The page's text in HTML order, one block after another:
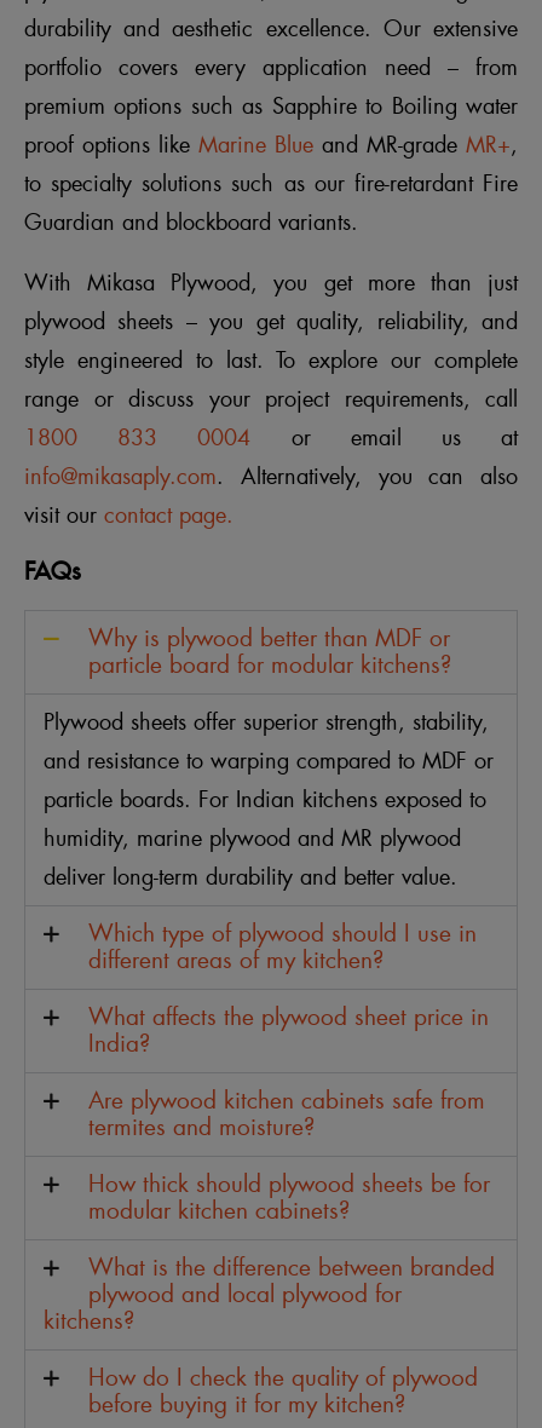
durability and aesthetic excellence. Our extensive
portfolio covers every application need – from
premium options such as Sapphire to Boiling water
proof options like Marine Blue and MR-grade MR+,
to specialty solutions such as our fire-retardant Fire
Guardian and blockboard variants.
With Mikasa Plywood, you get more than just
plywood sheets – you get quality, reliability, and
style engineered to last. To explore our complete
range or discuss your project requirements, call
1800 833 0004 or email us at
info@mikasaply.com. Alternatively, you can also
visit our contact page.
FAQs
Why is plywood better than MDF or
particle board for modular kitchens?
Plywood sheets offer superior strength, stability,
and resistance to warping compared to MDF or
particle boards. For Indian kitchens exposed to
humidity, marine plywood and MR plywood
deliver long-term durability and better value.
Which type of plywood should I use in
different areas of my kitchen?
What affects the plywood sheet price in
India?
Are plywood kitchen cabinets safe from
termites and moisture?
How thick should plywood sheets be for
modular kitchen cabinets?
What is the difference between branded
plywood and local plywood for
kitchens?
How do I check the quality of plywood
before buying it for my kitchen?